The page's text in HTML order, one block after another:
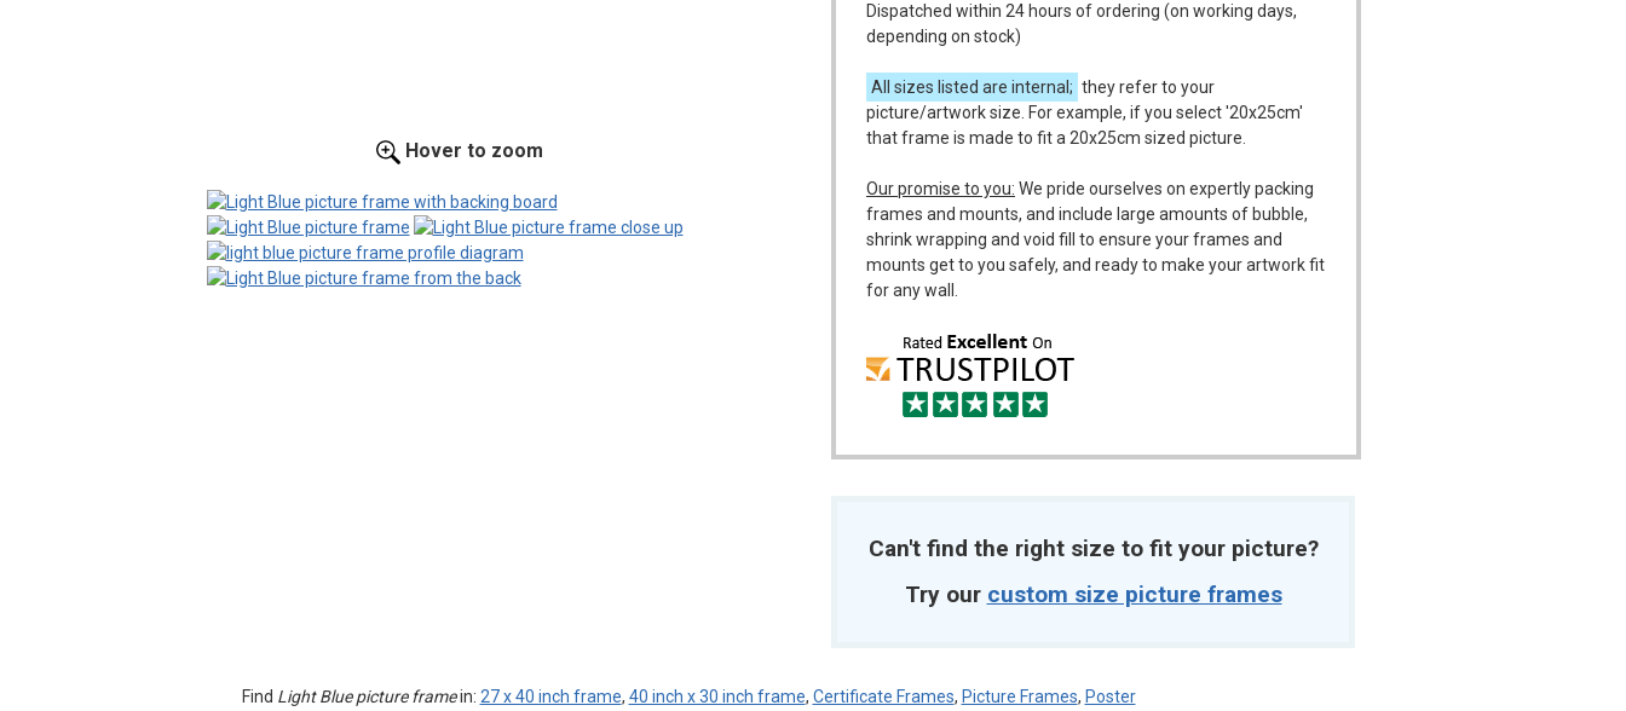
Hover to zoom
Dispatched within 24 hours of ordering (on working days,
depending on stock)
All sizes listed are internal; they refer to your
picture/artwork size. For example, if you select '20x25cm'
that frame is made to fit a 20x25cm sized picture.
Our promise to you: We pride ourselves on expertly packing
frames and mounts, and include large amounts of bubble,
shrink wrapping and void fill to ensure your frames and
mounts get to you safely, and ready to make your artwork fit
for any wall.
Can't find the right size to fit your picture?
Try our custom size picture frames
Find Light Blue picture framein: 27 x 40 inch frame, 40 inch x 30 inch frame, Certificate Frames, Picture Frames, Poster